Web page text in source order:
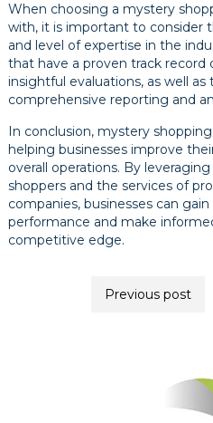
When choosing a mystery
with, it is important to consider
and level of expertise in the
that have a proven track record
insightful evaluations, as well
comprehensive reporting and
In conclusion, mystery
helping businesses improve
overall operations. By
shoppers and the services of
companies, businesses can
performance and make
competitive edge.
navigationPrevious post